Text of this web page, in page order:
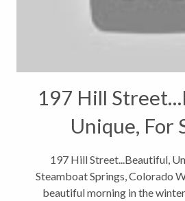
197 Hill
Unique, For
Steamboat
197 Hill Street...Beautiful,
Steamboat Springs, Colorado
beautiful morning in the